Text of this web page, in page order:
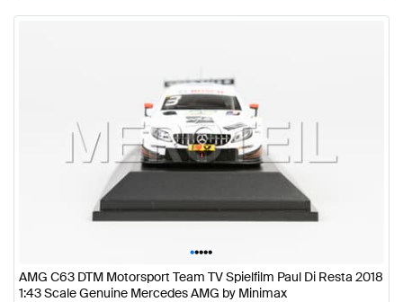
•••••
AMG C63 DTM Motorsport Team TV Spielfilm Paul Di Resta 2018
1:43 Scale Genuine Mercedes AMG by Minimax